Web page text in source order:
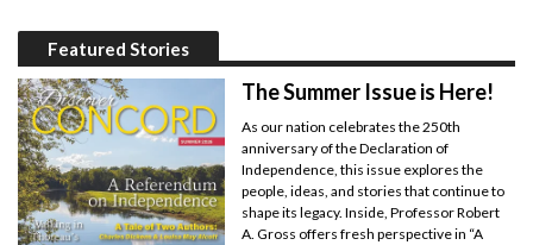
Featured Stories
The Summer Issue is Here!
As our nation celebrates the 250th
anniversary of the Declaration of
Independence, this issue explores the
people, ideas, and stories that continue to
shape its legacy. Inside, Professor Robert
A. Gross offers fresh perspective in “A